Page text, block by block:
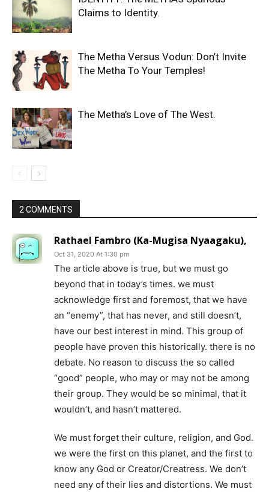
Claims to Identity.
The Metha Versus Vodun: Don’t Invite
The Metha To Your Temples!
The Metha’s Love of The West.
2 COMMENTS
Rathael Fambro (Ka-Mugisa Nyaagaku),
Oct 31, 2020 At 1:30 pm
The article above is true, but we must go
beyond that in today’s times. we must
acknowledge first and foremost, that we have
an “enemy”, that has never, and still doesn’t,
have our best interest in mind. This group of
people have proven this historically. there is no
debate. No reason to discuss the so called
“good” people, who may or may not be among
their group. They would be so minimal, that it
wouldn’t, and hasn’t mattered.
We must forget their culture, religion, and God.
we were the first on this planet, and the first to
know any God or Creator/Creatress. We don’t
need any of their lies and distortions. We must